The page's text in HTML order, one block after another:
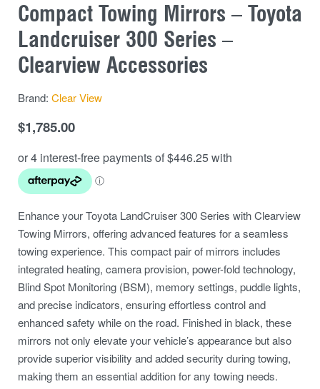
Compact Towing Mirrors – Toyota
Landcruiser 300 Series –
Clearview Accessories
Brand: Clear View
$1,785.00
Enhance your Toyota LandCruiser 300 Series with Clearview
Towing Mirrors, offering advanced features for a seamless
towing experience. This compact pair of mirrors includes
integrated heating, camera provision, power-fold technology,
Blind Spot Monitoring (BSM), memory settings, puddle lights,
and precise indicators, ensuring effortless control and
enhanced safety while on the road. Finished in black, these
mirrors not only elevate your vehicle’s appearance but also
provide superior visibility and added security during towing,
making them an essential addition for any towing needs.